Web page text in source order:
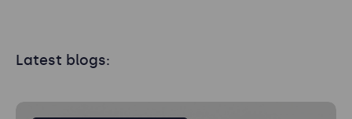
Latest blogs: